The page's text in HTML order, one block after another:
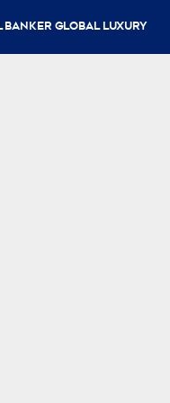
Global Luxury